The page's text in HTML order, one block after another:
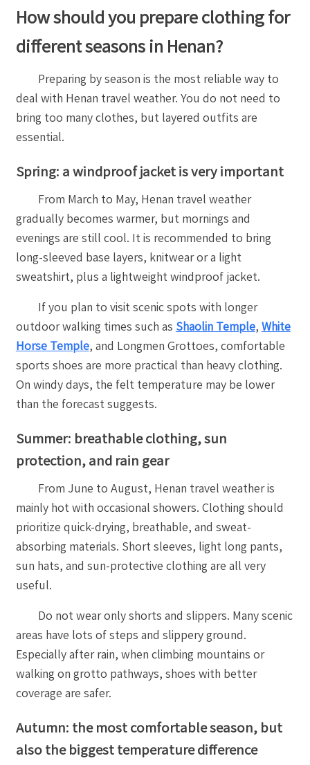
How should you prepare clothing for
different seasons in Henan?
Preparing by season is the most reliable way to
deal with Henan travel weather. You do not need to
bring too many clothes, but layered outfits are
essential.
Spring: a windproof jacket is very important
From March to May, Henan travel weather
gradually becomes warmer, but mornings and
evenings are still cool. It is recommended to bring
long-sleeved base layers, knitwear or a light
sweatshirt, plus a lightweight windproof jacket.
If you plan to visit scenic spots with longer
outdoor walking times such as Shaolin Temple, White
Horse Temple, and Longmen Grottoes, comfortable
sports shoes are more practical than heavy clothing.
On windy days, the felt temperature may be lower
than the forecast suggests.
Summer: breathable clothing, sun
protection, and rain gear
From June to August, Henan travel weather is
mainly hot with occasional showers. Clothing should
prioritize quick-drying, breathable, and sweat-
absorbing materials. Short sleeves, light long pants,
sun hats, and sun-protective clothing are all very
useful.
Do not wear only shorts and slippers. Many scenic
areas have lots of steps and slippery ground.
Especially after rain, when climbing mountains or
walking on grotto pathways, shoes with better
coverage are safer.
Autumn: the most comfortable season, but
also the biggest temperature difference